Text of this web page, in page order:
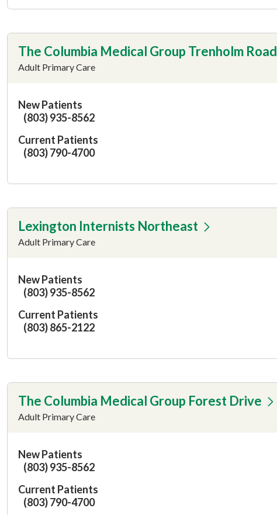
The Columbia Medical Group Trenholm Road
Adult Primary Care
New Patients
(803) 935-8562
Current Patients
(803) 790-4700
Lexington Internists Northeast
Adult Primary Care
New Patients
(803) 935-8562
Current Patients
(803) 865-2122
The Columbia Medical Group Forest Drive
Adult Primary Care
New Patients
(803) 935-8562
Current Patients
(803) 790-4700